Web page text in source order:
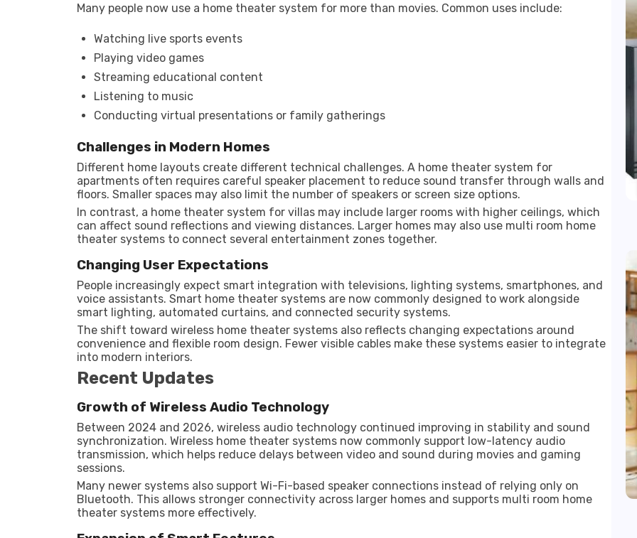
Many people now use a home theater system for more than movies. Common uses include:
Watching live sports events
Playing video games
Streaming educational content
Listening to music
Conducting virtual presentations or family gatherings
Challenges in Modern Homes
Different home layouts create different technical challenges. A home theater system for
apartments often requires careful speaker placement to reduce sound transfer through walls and
floors. Smaller spaces may also limit the number of speakers or screen size options.
In contrast, a home theater system for villas may include larger rooms with higher ceilings, which
can affect sound reflections and viewing distances. Larger homes may also use multi room home
theater systems to connect several entertainment zones together.
Changing User Expectations
People increasingly expect smart integration with televisions, lighting systems, smartphones, and
voice assistants. Smart home theater systems are now commonly designed to work alongside
smart lighting, automated curtains, and connected security systems.
The shift toward wireless home theater systems also reflects changing expectations around
convenience and flexible room design. Fewer visible cables make these systems easier to integrate
into modern interiors.
Recent Updates
Growth of Wireless Audio Technology
Between 2024 and 2026, wireless audio technology continued improving in stability and sound
synchronization. Wireless home theater systems now commonly support low-latency audio
transmission, which helps reduce delays between video and sound during movies and gaming
sessions.
Many newer systems also support Wi-Fi-based speaker connections instead of relying only on
Bluetooth. This allows stronger connectivity across larger homes and supports multi room home
theater systems more effectively.